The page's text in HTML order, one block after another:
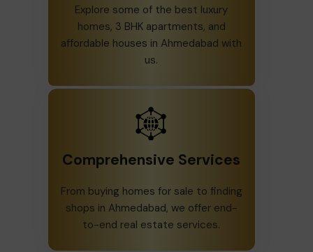
homes, 3 BHK apartments, and
affordable houses in Ahmedabad with
Comprehensive Services
From buying homes for sale to finding
shops in Ahmedabad, we offer end-
to-end real estate services.